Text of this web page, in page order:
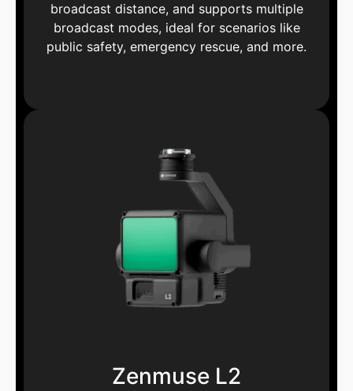
broadcast distance, and supports multiple
broadcast modes, ideal for scenarios like
public safety, emergency rescue, and more.
Zenmuse L2